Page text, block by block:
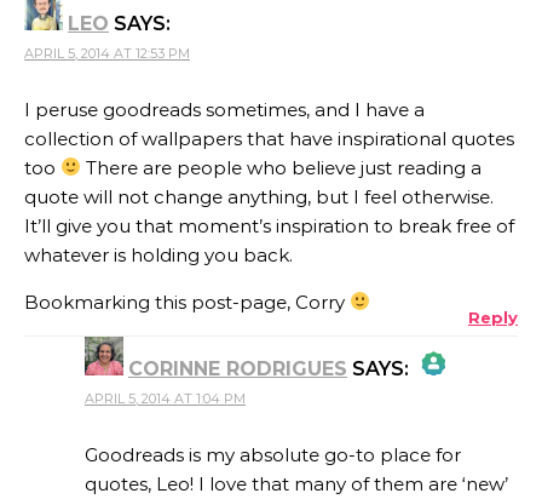
ANTI-SPAM BY CLEANTALK
LEO SAYS:
APRIL 5, 2014 AT 12:53 PM
I peruse goodreads sometimes, and I have a
collection of wallpapers that have inspirational quotes
too
There are people who believe just reading a
quote will not change anything, but I feel otherwise.
It’ll give you that moment’s inspiration to break free of
whatever is holding you back.
Bookmarking this post-page, Corry
Reply
CORINNE RODRIGUES SAYS:
THE REAL PERSON BADGE!
APRIL 5, 2014 AT 1:04 PM
Goodreads is my absolute go-to place for
quotes, Leo! I love that many of them are ‘new’